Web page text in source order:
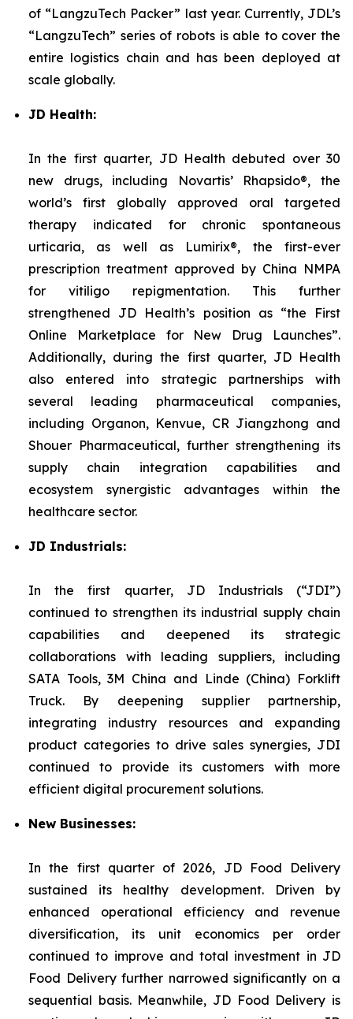
of “LangzuTech Packer” last year. Currently, JDL’s
“LangzuTech” series of robots is able to cover the
entire logistics chain and has been deployed at
scale globally.
JD Health:
In the first quarter, JD Health debuted over 30
new drugs, including Novartis’ Rhapsido®, the
world’s first globally approved oral targeted
therapy indicated for chronic spontaneous
urticaria, as well as Lumirix®, the first-ever
prescription treatment approved by China NMPA
for vitiligo repigmentation. This further
strengthened JD Health’s position as “the First
Online Marketplace for New Drug Launches”.
Additionally, during the first quarter, JD Health
also entered into strategic partnerships with
several leading pharmaceutical companies,
including Organon, Kenvue, CR Jiangzhong and
Shouer Pharmaceutical, further strengthening its
supply chain integration capabilities and
ecosystem synergistic advantages within the
healthcare sector.
JD Industrials:
In the first quarter, JD Industrials (“JDI”)
continued to strengthen its industrial supply chain
capabilities and deepened its strategic
collaborations with leading suppliers, including
SATA Tools, 3M China and Linde (China) Forklift
Truck. By deepening supplier partnership,
integrating industry resources and expanding
product categories to drive sales synergies, JDI
continued to provide its customers with more
efficient digital procurement solutions.
New Businesses:
In the first quarter of 2026, JD Food Delivery
sustained its healthy development. Driven by
enhanced operational efficiency and revenue
diversification, its unit economics per order
continued to improve and total investment in JD
Food Delivery further narrowed significantly on a
sequential basis. Meanwhile, JD Food Delivery is